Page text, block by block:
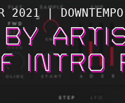
2021 |
BY
INTRO